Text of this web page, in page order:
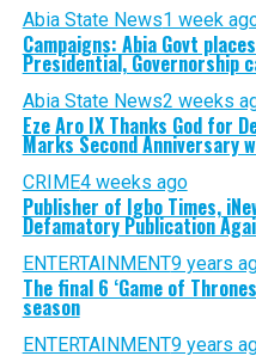
Abia State News1 week
Campaigns: Abia Govt
Presidential, Governorship
Abia State News2 weeks
Eze Aro IX Thanks God for
Marks Second Anniversary
CRIME4 weeks ago
Publisher of Igbo Times,
Defamatory Publication
ENTERTAINMENT9 years
The final 6 ‘Game of
season
ENTERTAINMENT9 years